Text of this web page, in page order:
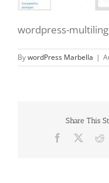
wordpress-
BywordPress Marbella |
Share This
Facebook